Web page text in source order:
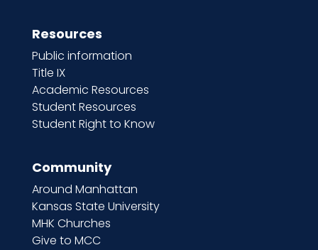
Resources
Public information
Title IX
Academic Resources
Student Resources
Student Right to Know
Community
Around Manhattan
Kansas State University
MHK Churches
Give to MCC